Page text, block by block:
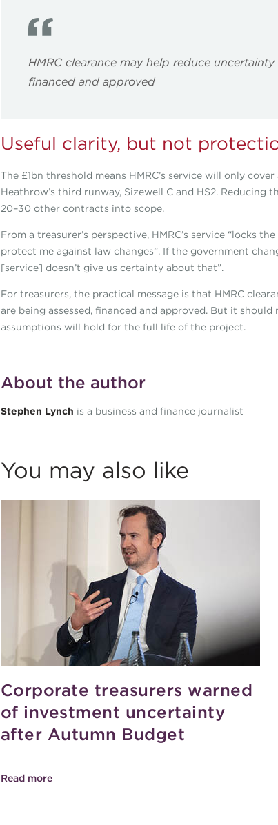
HMRC clearance may help reduce
financed and approved
Useful clarity, but not
The £1bn threshold means HMRC’s service will only
Heathrow’s third runway, Sizewell C and HS2.
20–30 other contracts into scope.
From a treasurer’s perspective, HMRC’s service “locks
protect me against law changes”. If the government
[service] doesn’t give us certainty about that”.
For treasurers, the practical message is that HMRC
are being assessed, financed and approved. But it
assumptions will hold for the full life of the project.
About the author
Stephen Lynch is a business and finance journalist
You may also like
Corporate treasurers warned
of investment uncertainty
after Autumn Budget
Read more